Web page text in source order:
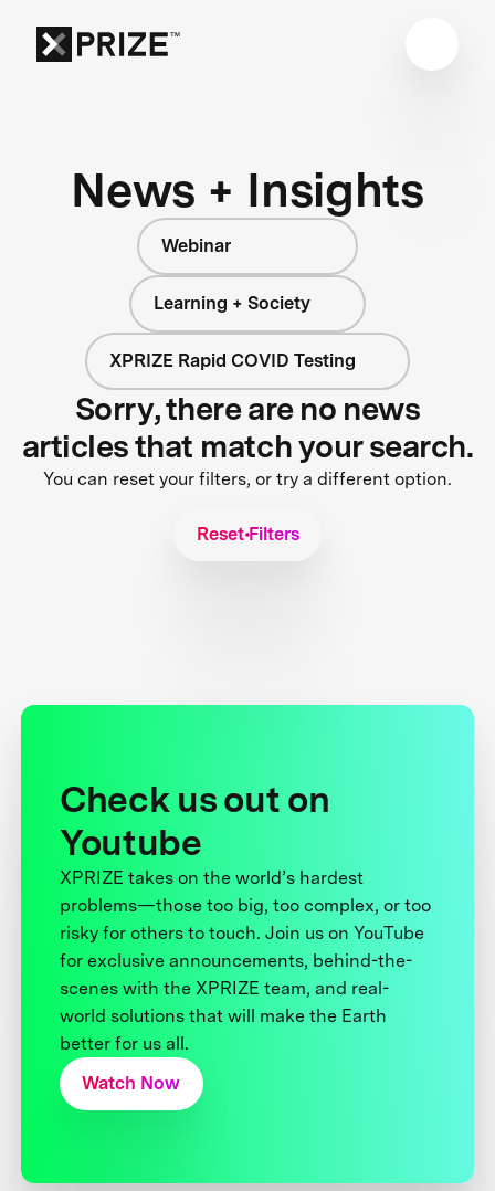
News + Insights
Webinar
Learning + Society
XPRIZE Rapid COVID Testing
Sorry, there are no news
articles that match your search.
You can reset your filters, or try a different option.
Reset Filters
Check us out on
Youtube
XPRIZE takes on the world’s hardest
problems—those too big, too complex, or too
risky for others to touch. Join us on YouTube
for exclusive announcements, behind-the-
scenes with the XPRIZE team, and real-
world solutions that will make the Earth
better for us all.
Watch Now